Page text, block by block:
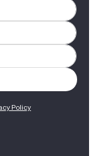
Policy